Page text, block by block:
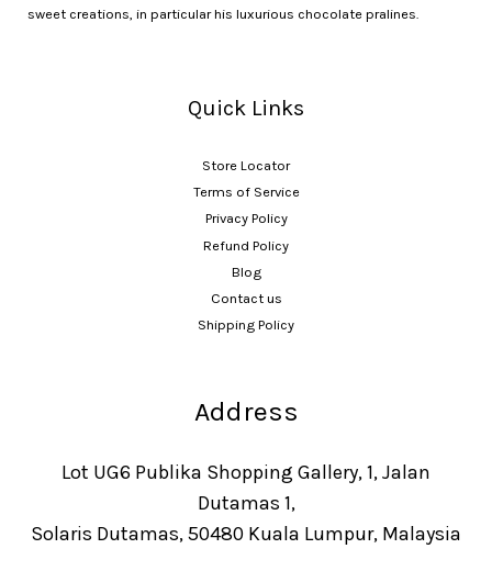
sweet creations, in particular his luxurious chocolate pralines.
Quick Links
Store Locator
Terms of Service
Privacy Policy
Refund Policy
Blog
Contact us
Shipping Policy
Address
Lot UG6 Publika Shopping Gallery, 1, Jalan
Dutamas 1,
Solaris Dutamas, 50480 Kuala Lumpur, Malaysia